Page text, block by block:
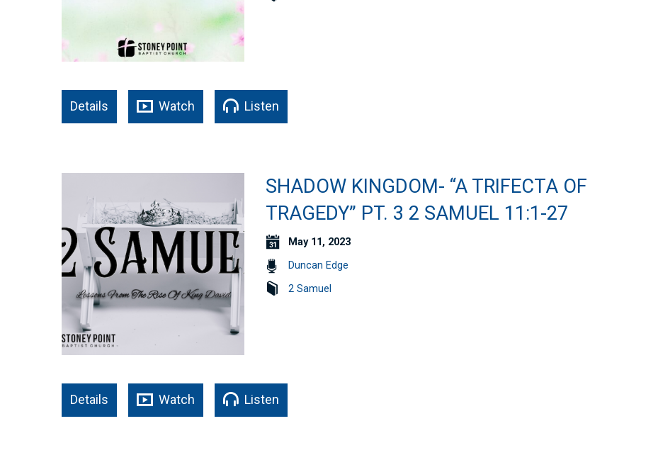
Details Watch Listen
SHADOW KINGDOM- “A TRIFECTA OF
TRAGEDY” PT. 3 2 SAMUEL 11:1-27
May 11, 2023
Duncan Edge
2 Samuel
Details Watch Listen